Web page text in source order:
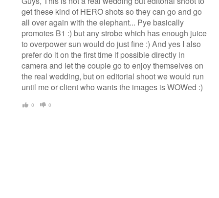
get these kind of HERO shots so they can go and go
all over again with the elephant... Pye basically
promotes B1 :) but any strobe which has enough juice
to overpower sun would do just fine :) And yes I also
prefer do it on the first time if possible directly in
camera and let the couple go to enjoy themselves on
the real wedding, but on editorial shoot we would run
until me or client who wants the images is WOWed :)
0 0